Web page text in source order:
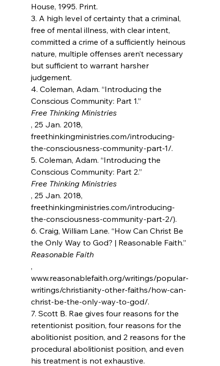
House, 1995. Print.
3. A high level of certainty that a criminal,
free of mental illness, with clear intent,
committed a crime of a sufficiently heinous
nature, multiple offenses aren’t necessary
but sufficient to warrant harsher
judgement.
4. Coleman, Adam. “Introducing the
Conscious Community: Part 1.”
Free Thinking Ministries
, 25 Jan. 2018,
freethinkingministries.com/introducing-
the-consciousness-community-part-1/.
5. Coleman, Adam. “Introducing the
Conscious Community: Part 2.”
Free Thinking Ministries
, 25 Jan. 2018,
freethinkingministries.com/introducing-
the-consciousness-community-part-2/).
6. Craig, William Lane. “How Can Christ Be
the Only Way to God? | Reasonable Faith.”
Reasonable Faith
,
www.reasonablefaith.org/writings/popular-
writings/christianity-other-faiths/how-can-
christ-be-the-only-way-to-god/.
7. Scott B. Rae gives four reasons for the
retentionist position, four reasons for the
abolitionist position, and 2 reasons for the
procedural abolitionist position, and even
his treatment is not exhaustive.